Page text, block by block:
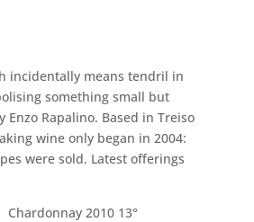
incidentally means tendril in
something small but
Rapalino. Based in Treiso
wine only began in 2004:
were sold. Latest offerings
Chardonnay 2010 13°